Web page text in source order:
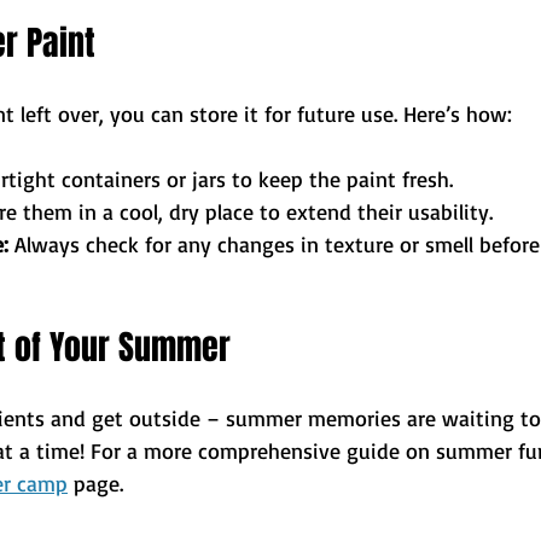
Paint
left over, you can store it for future use. Here’s how:
containers or jars to keep the paint fresh.
them in a cool, dry place to extend their usability.
Always check for any changes in texture or smell
Your Summer
and get outside – summer memories are waiting
a time! For a more comprehensive guide on summer
camp page.